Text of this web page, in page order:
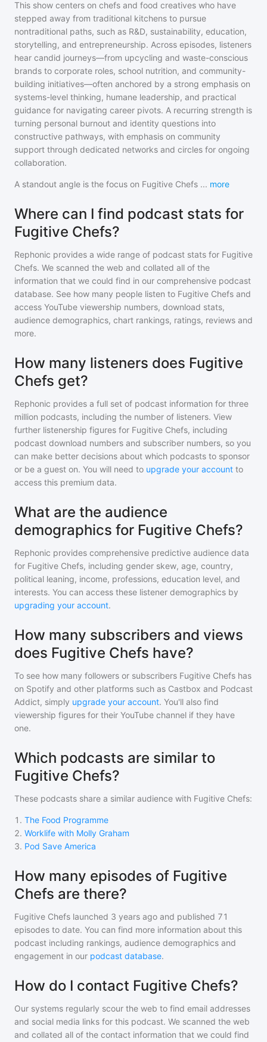
This show centers on chefs and food creatives who have
stepped away from traditional kitchens to pursue
nontraditional paths, such as R&D, sustainability, education,
storytelling, and entrepreneurship. Across episodes, listeners
hear candid journeys—from upcycling and waste-conscious
brands to corporate roles, school nutrition, and community-
building initiatives—often anchored by a strong emphasis on
systems-level thinking, humane leadership, and practical
guidance for navigating career pivots. A recurring strength is
turning personal burnout and identity questions into
constructive pathways, with emphasis on community
support through dedicated networks and circles for ongoing
collaboration.
A standout angle is the focus on Fugitive Chefs ... more
Where can I find podcast stats for
Fugitive Chefs?
Rephonic provides a wide range of podcast stats for Fugitive
Chefs. We scanned the web and collated all of the
information that we could find in our comprehensive podcast
database. See how many people listen to Fugitive Chefs and
access YouTube viewership numbers, download stats,
audience demographics, chart rankings, ratings, reviews and
more.
How many listeners does Fugitive
Chefs get?
Rephonic provides a full set of podcast information for three
million podcasts, including the number of listeners. View
further listenership figures for Fugitive Chefs, including
podcast download numbers and subscriber numbers, so you
can make better decisions about which podcasts to sponsor
or be a guest on. You will need to upgrade your account to
access this premium data.
What are the audience
demographics for Fugitive Chefs?
Rephonic provides comprehensive predictive audience data
for Fugitive Chefs, including gender skew, age, country,
political leaning, income, professions, education level, and
interests. You can access these listener demographics by
upgrading your account.
How many subscribers and views
does Fugitive Chefs have?
To see how many followers or subscribers Fugitive Chefs has
on Spotify and other platforms such as Castbox and Podcast
Addict, simply upgrade your account. You'll also find
viewership figures for their YouTube channel if they have
one.
Which podcasts are similar to
Fugitive Chefs?
These podcasts share a similar audience with Fugitive Chefs:
1 . The Food Programme
2. Worklife with Molly Graham
3. Pod Save America
How many episodes of Fugitive
Chefs are there?
Fugitive Chefs launched 3 years ago and published 71
episodes to date. You can find more information about this
podcast including rankings, audience demographics and
engagement in our podcast database.
How do I contact Fugitive Chefs?
Our systems regularly scour the web to find email addresses
and social media links for this podcast. We scanned the web
and collated all of the contact information that we could find